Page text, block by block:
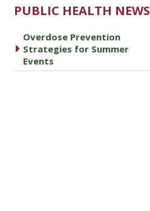
PUBLIC HEALTH NEWS
caret right
Overdose Prevention
Strategies for Summer
Events